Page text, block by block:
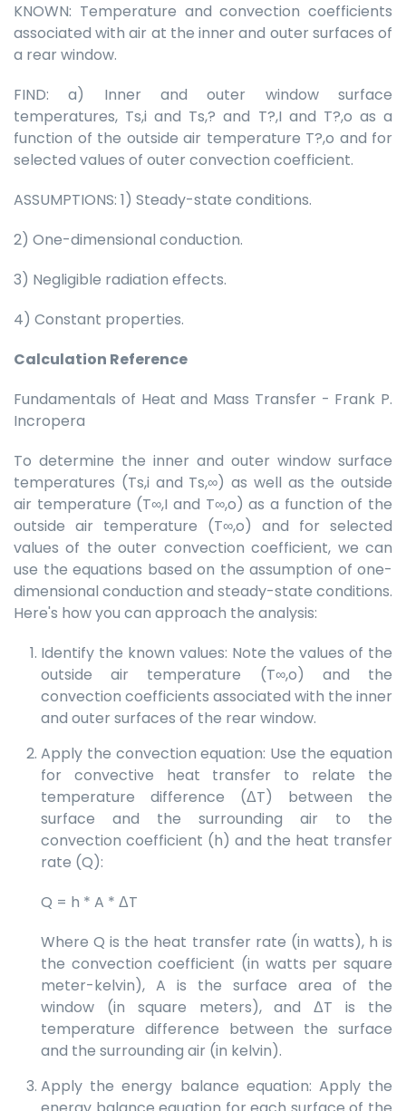
KNOWN: Temperature and convection coefficients
associated with air at the inner and outer surfaces of
a rear window.
FIND: a) Inner and outer window surface
temperatures, Ts,i and Ts,? and T?,I and T?,o as a
function of the outside air temperature T?,o and for
selected values of outer convection coefficient.
ASSUMPTIONS: 1) Steady-state conditions.
2) One-dimensional conduction.
3) Negligible radiation effects.
4) Constant properties.
Calculation Reference
Fundamentals of Heat and Mass Transfer - Frank P.
Incropera
To determine the inner and outer window surface
temperatures (Ts,i and Ts,∞) as well as the outside
air temperature (T∞,I and T∞,o) as a function of the
outside air temperature (T∞,o) and for selected
values of the outer convection coefficient, we can
use the equations based on the assumption of one-
dimensional conduction and steady-state conditions.
Here's how you can approach the analysis:
Identify the known values: Note the values of the
outside air temperature (T∞,o) and the
convection coefficients associated with the inner
and outer surfaces of the rear window.
Apply the convection equation: Use the equation
for convective heat transfer to relate the
temperature difference (ΔT) between the
surface and the surrounding air to the
convection coefficient (h) and the heat transfer
rate (Q):
Q = h * A * ΔT
Where Q is the heat transfer rate (in watts), h is
the convection coefficient (in watts per square
meter-kelvin), A is the surface area of the
window (in square meters), and ΔT is the
temperature difference between the surface
and the surrounding air (in kelvin).
Apply the energy balance equation: Apply the